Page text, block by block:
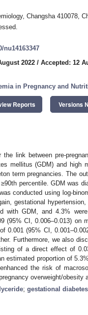
Changsha 410078,
nu14163347
2022 / Accepted: 12
in Pregnancy and
Reports Versions
link between pre-
mellitus (GDM) and high
term pregnancies. The
percentile. GDM was
conducted using log-
gestational
with GDM, and 4.3%
(95% CI, 0.006–0.013) on
0.001 (95% CI,
Furthermore, we also
of a direct effect of
estimated proportion of
the risk of
overweight/obesity
; gestational